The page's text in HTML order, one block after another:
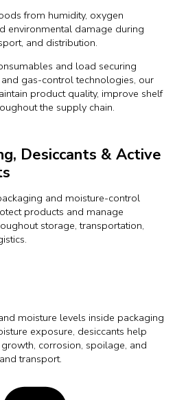
from humidity, oxygen
environmental damage during
and distribution.
and load securing
gas-control technologies, our
product quality, improve shelf
the supply chain.
Desiccants & Active
and moisture-control
products and manage
storage, transportation,
moisture levels inside packaging
exposure, desiccants help
corrosion, spoilage, and
transport.